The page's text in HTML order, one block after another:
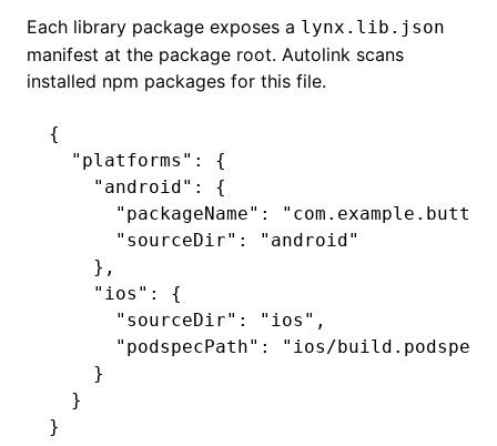
Each library package exposes a lynx.lib.json
manifest at the package root. Autolink scans
installed npm packages for this file.
{
  "platforms"
:
{
    "android"
:
{
      "packageName"
:
      "sourceDir"
:
"android"
    }
,
    "ios"
:
{
      "sourceDir"
: "ios" ,
      "podspecPath"
:
"ios/build.podspec"
    }
  }
}